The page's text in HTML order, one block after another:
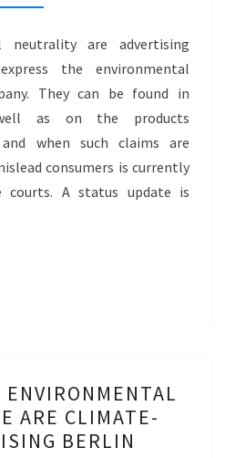
CLIMATE
AND
ENVIRONMENTALLY
NEUTRAL
neutrality are advertising
the environmental
They can be found in
as on the products
when such claims are
consumers is currently
A status update is
USING
ENVIRONMENTAL
SLOGAN
ARE CLIMATE-
BERLIN